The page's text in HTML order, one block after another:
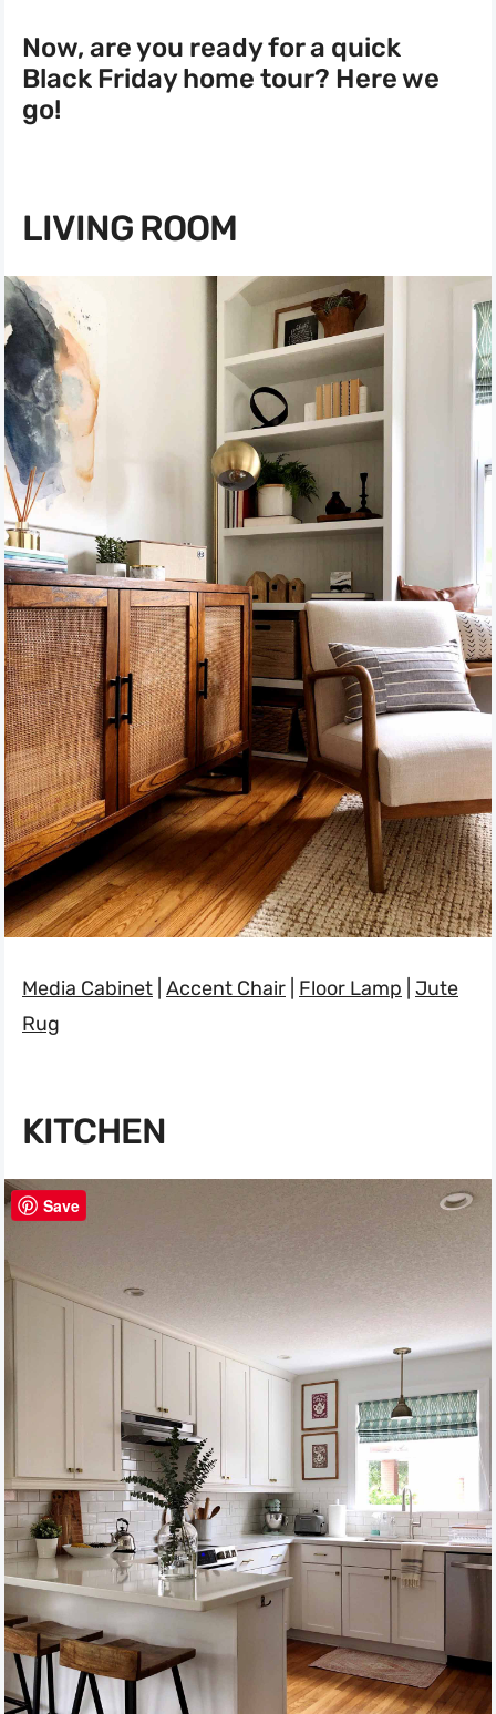
Now, are you ready for a quick
Black Friday home tour? Here we
go!
LIVING ROOM
Media Cabinet Accent Chair Floor Lamp Jute
Rug
KITCHEN
Save